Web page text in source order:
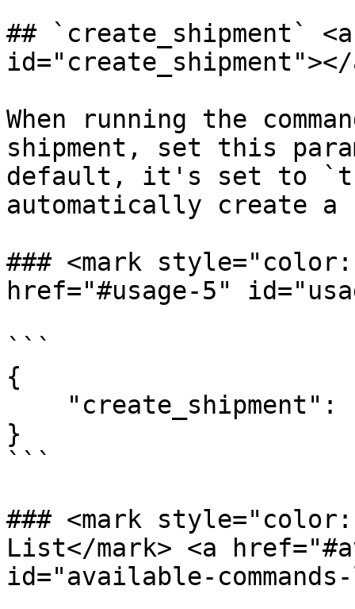
## `create_shipment`​
id="create_shipment"></
When running the
shipment, set this
default, it's set to
automatically create a
### <mark
href="#usage-5"
```
{
}
```
### <mark
List​</mark> <a
id="available-